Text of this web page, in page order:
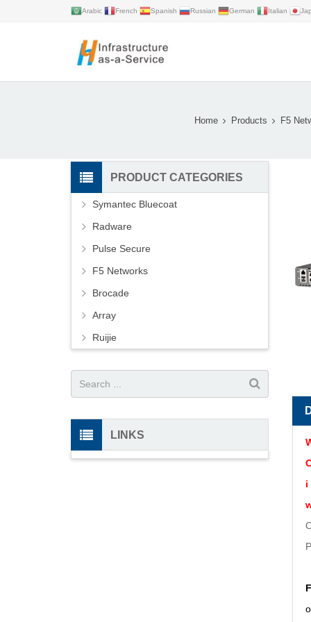
Arabic French Spanish Russian German Italian
Home Products F5
i
PRODUCT CATEGORIES
Symantec Bluecoat
Radware
Pulse Secure
F5 Networks
Brocade
Array
Ruijie
LINKS